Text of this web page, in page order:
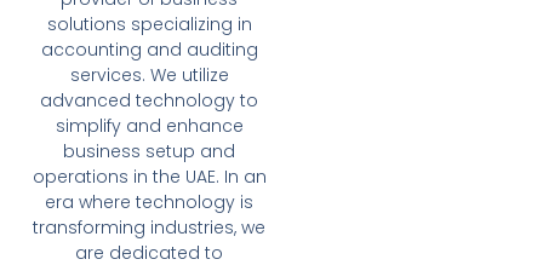
solutions specializing in
accounting and auditing
services. We utilize
advanced technology to
simplify and enhance
business setup and
operations in the UAE. In an
era where technology is
transforming industries, we
are dedicated to